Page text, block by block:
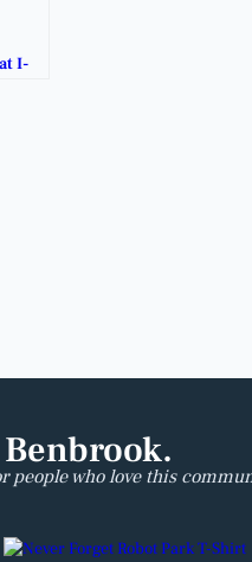
I-
people who love this